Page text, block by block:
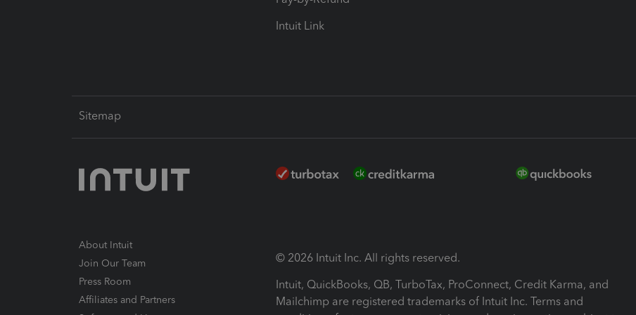
Intuit Link
Sitemap
About Intuit
Join Our Team
Press Room
Affiliates and Partners
© 2026 Intuit Inc. All rights reserved.
Intuit, QuickBooks, QB, TurboTax, ProConnect, Credit Karma, and
Mailchimp are registered trademarks of Intuit Inc. Terms and